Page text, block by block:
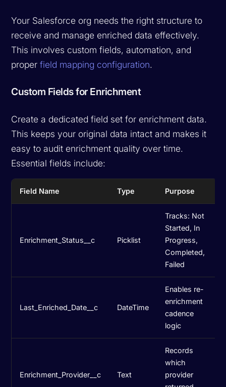
Your Salesforce org needs the right structure to
receive and manage enriched data effectively.
This involves custom fields, automation, and
properfield mapping configuration.
Custom Fields for Enrichment
Create a dedicated field set for enrichment data.
This keeps your original data intact and makes it
easy to audit enrichment quality over time.
Essential fields include:
Field Name Type Purpose
Enrichment_Status__c Picklist
Tracks: Not
Started, In
Progress,
Completed,
Failed
Last_Enriched_Date__c DateTime
Enables re-
enrichment
cadence
logic
Enrichment_Provider__c Text
Records
which
provider